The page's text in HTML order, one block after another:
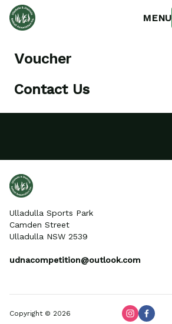
MENU
Voucher
Contact Us
Ulladulla Sports Park
Camden Street
Ulladulla NSW 2539
udnacompetition@outlook.com
Copyright © 2026